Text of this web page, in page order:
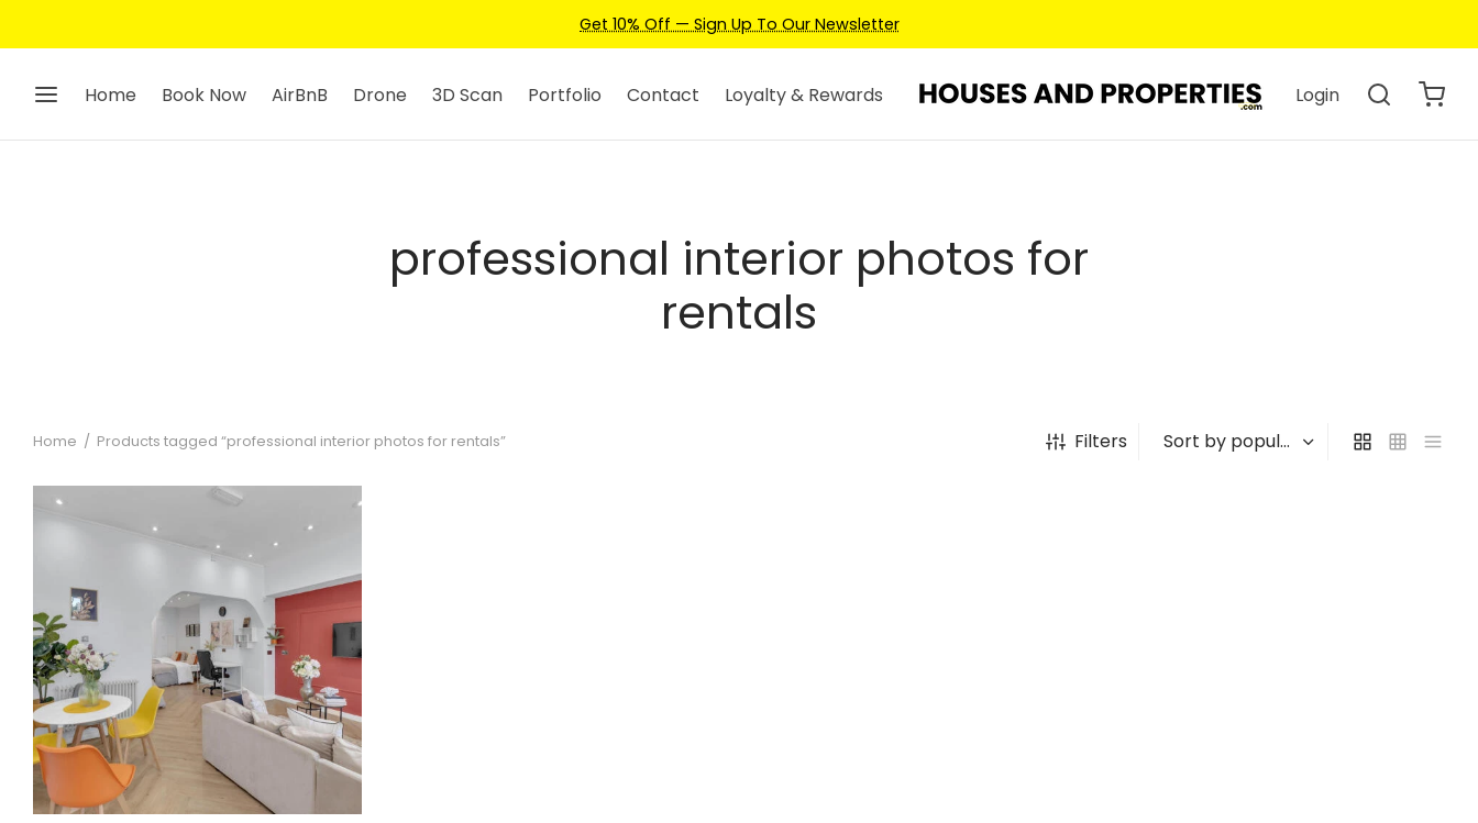
Get 10% Off — Sign Up To Our Newsletter
Home Book Now AirBnB Drone 3D Scan Portfolio Contact Loyalty & Rewards Login
professional interior photos for
rentals
Home / Products tagged “professional interior photos for rentals” Filters